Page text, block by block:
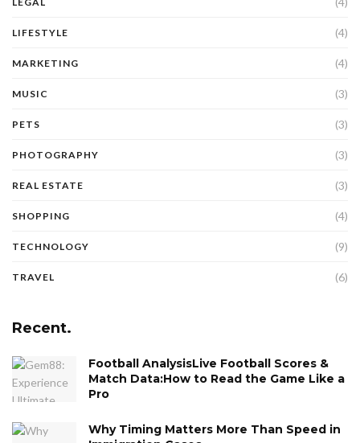
LIFESTYLE (4)
MARKETING (4)
MUSIC (3)
PETS (3)
PHOTOGRAPHY (3)
REAL ESTATE (3)
SHOPPING (4)
TECHNOLOGY (9)
TRAVEL (6)
Recent.
Football AnalysisLive Football Scores &
Match Data:How to Read the Game Like a
Pro
Why Timing Matters More Than Speed in